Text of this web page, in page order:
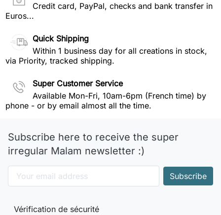
Credit card, PayPal, checks and bank transfer in
Euros...
Quick Shipping
Within 1 business day for all creations in stock,
via Priority, tracked shipping.
Super Customer Service
Available Mon-Fri, 10am-6pm (French time) by
phone - or by email almost all the time.
Subscribe here to receive the super
irregular Malam newsletter :)
Vérification de sécurité